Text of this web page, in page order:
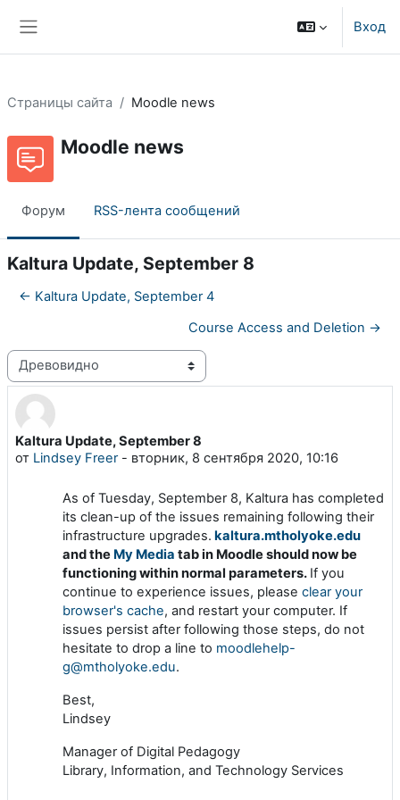
Вход
Страницы сайта Moodle news
Moodle news
Форум RSS-лента сообщений
Kaltura Update, September 8
← Kaltura Update, September 4
Course Access and Deletion →
Режим отображения
Kaltura Update, September 8
от Lindsey Freer- вторник, 8 сентября 2020, 10:16
Количество ответов: 0
As of Tuesday, September 8, Kaltura has completed
its clean-up of the issues remaining following their
infrastructure upgrades. kaltura.mtholyoke.edu
and the My Media tab in Moodle should now be
functioning within normal parameters. If you
continue to experience issues, please clear your
browser's cache, and restart your computer. If
issues persist after following those steps, do not
hesitate to drop a line to moodlehelp-
g@mtholyoke.edu.
Best,
Lindsey
Manager of Digital Pedagogy
Library, Information, and Technology Services